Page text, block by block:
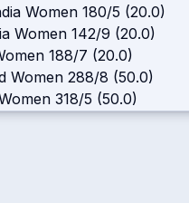
Women 180/5 (20.0)
Women 142/9 (20.0)
188/7 (20.0)
Women 288/8 (50.0)
318/5 (50.0)